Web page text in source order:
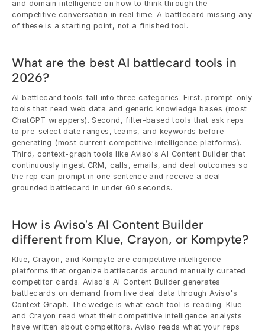
and domain intelligence on how to think through the
competitive conversation in real time. A battlecard missing any
of these is a starting point, not a finished tool.
What are the best AI battlecard tools in
2026?
AI battlecard tools fall into three categories. First, prompt-only
tools that read web data and generic knowledge bases (most
ChatGPT wrappers). Second, filter-based tools that ask reps
to pre-select date ranges, teams, and keywords before
generating (most current competitive intelligence platforms).
Third, context-graph tools like Aviso's AI Content Builder that
continuously ingest CRM, calls, emails, and deal outcomes so
the rep can prompt in one sentence and receive a deal-
grounded battlecard in under 60 seconds.
How is Aviso's AI Content Builder
different from Klue, Crayon, or Kompyte?
Klue, Crayon, and Kompyte are competitive intelligence
platforms that organize battlecards around manually curated
competitor cards. Aviso's AI Content Builder generates
battlecards on demand from live deal data through Aviso's
Context Graph. The wedge is what each tool is reading. Klue
and Crayon read what their competitive intelligence analysts
have written about competitors. Aviso reads what your reps